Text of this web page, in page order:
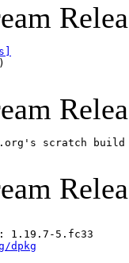
scratch
1.19.7-5.fc33
dpkg